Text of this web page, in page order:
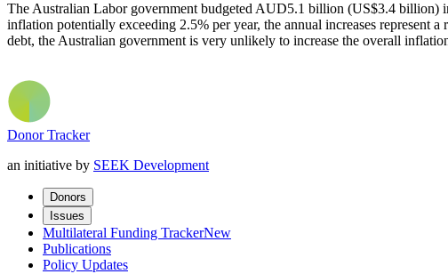
The Australian Labor government budgeted AUD5.1 billion (US$3.4 billion)
inflation potentially exceeding 2.5% per year, the annual increases represent a
debt, the Australian government is very unlikely to increase the overall
Donor Tracker
an initiative by SEEK Development
Donors
Issues
Multilateral Funding TrackerNew
Publications
Policy Updates